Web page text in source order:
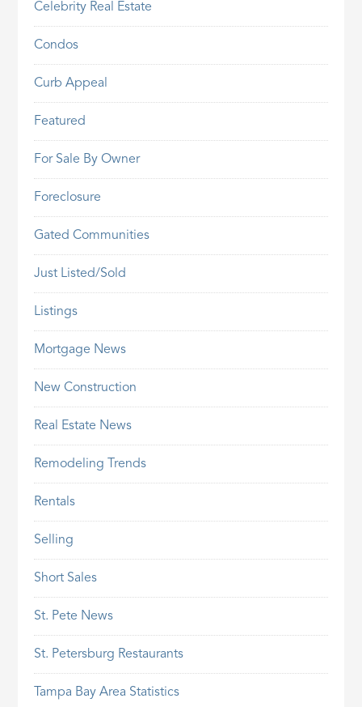
Celebrity Real Estate
Condos
Curb Appeal
Featured
For Sale By Owner
Foreclosure
Gated Communities
Just Listed/Sold
Listings
Mortgage News
New Construction
Real Estate News
Remodeling Trends
Rentals
Selling
Short Sales
St. Pete News
St. Petersburg Restaurants
Tampa Bay Area Statistics